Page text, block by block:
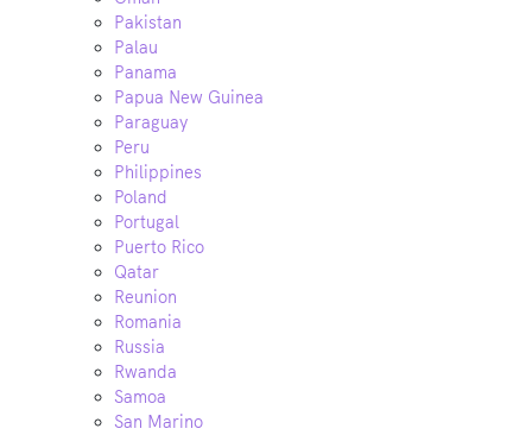
Pakistan
Palau
Panama
Papua New Guinea
Paraguay
Peru
Philippines
Poland
Portugal
Puerto Rico
Qatar
Reunion
Romania
Russia
Rwanda
Samoa
San Marino